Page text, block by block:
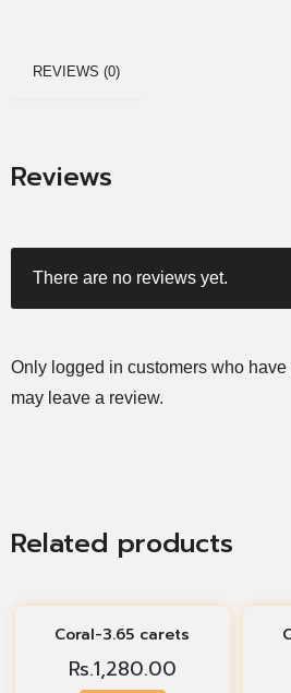
REVIEWS (0)
Reviews
There are no reviews yet.
Only logged in customers who
may leave a review.
Related products
Coral-3.65 carets
Rs.1,280.00